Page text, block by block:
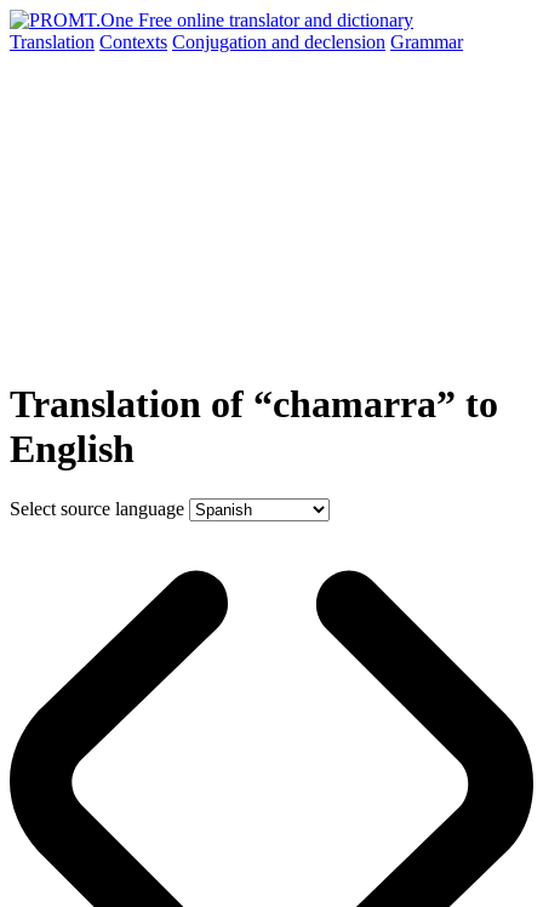
Translation Contexts Conjugation and declension Grammar
Translation of “chamarra” to
English
Select source language